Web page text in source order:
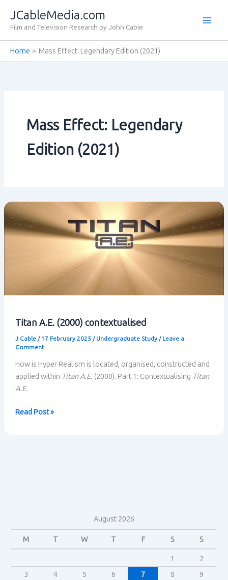
content
JCableMedia.com
Film and Television Research by John Cable
Home Mass Effect: Legendary Edition (2021)
Mass Effect: Legendary
Edition (2021)
Titan A.E. (2000) contextualised
J Cable / 17 February 2025 / Undergraduate Study/ Leave a
Comment
How is Hyper Realism is located, organised, constructed and
applied within Titan A.E. (2000). Part 1: Contextualising Titan
A.E.
Titan
Read Post »
August 2026
M T W T F S S
1
2
3
4 5 6 7 8
9